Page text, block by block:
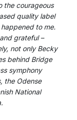
the courageous
quality label
to me.
grateful –
not only Becky
behind Bridge
symphony
the Odense
National